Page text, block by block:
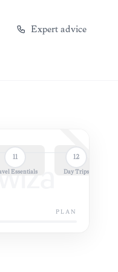
Expert advice
11
Essentials
12
Day Trips
PLAN